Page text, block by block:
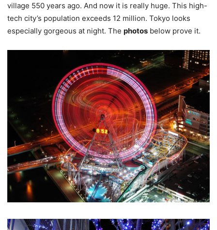
village 550 years ago. And now it is really huge. This high-
tech city’s population exceeds 12 million. Tokyo looks
especially gorgeous at night. The photos below prove it.